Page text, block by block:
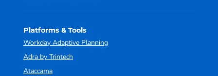
Platforms & Tools
Workday Adaptive Planning
Adra by Trintech
Ataccama